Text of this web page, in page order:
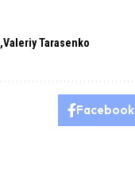
Valeriy Tarasenko
Facebook